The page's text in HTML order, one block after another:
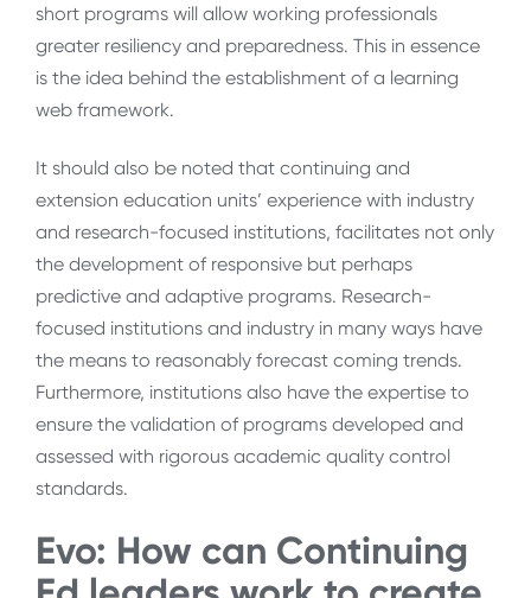
short programs will allow working professionals
greater resiliency and preparedness. This in essence
is the idea behind the establishment of a learning
web framework.
It should also be noted that continuing and
extension education units’ experience with industry
and research-focused institutions, facilitates not only
the development of responsive but perhaps
predictive and adaptive programs. Research-
focused institutions and industry in many ways have
the means to reasonably forecast coming trends.
Furthermore, institutions also have the expertise to
ensure the validation of programs developed and
assessed with rigorous academic quality control
standards.
Evo: How can Continuing